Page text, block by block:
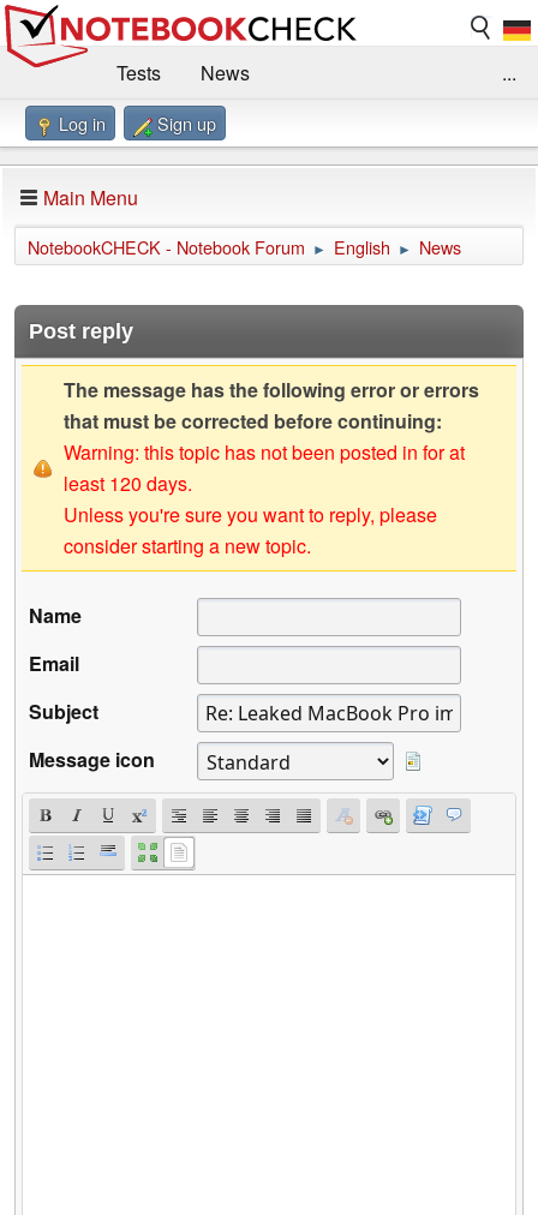
Tests
News
Benchmarks / Technik
Forum
Impressum
...
Log in Sign up
Main Menu
NotebookCHECK - Notebook Forum ► English ► News
Post reply
The message has the following error or errors
that must be corrected before continuing:
Warning: this topic has not been posted in for at
least 120 days.
Unless you're sure you want to reply, please
consider starting a new topic.
Name
Email
Subject
Message icon